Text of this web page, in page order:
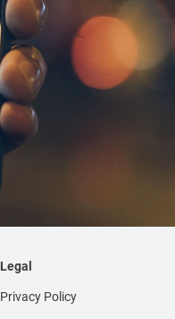
Legal
Privacy Policy